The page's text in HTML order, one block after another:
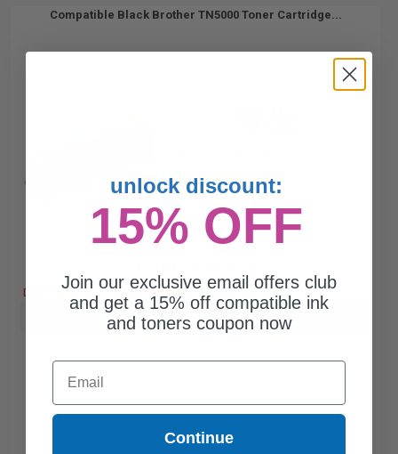
Compatible Black Brother TN5000 Toner Cartridge...
DISCONTINUED: We are not taking orders for this item.
Buy more, Save more with our multi-buy discounts
unlock discount:
15% OFF
Join our exclusive email offers club
and get a 15% off compatible ink
and toners coupon now
Email
Continue